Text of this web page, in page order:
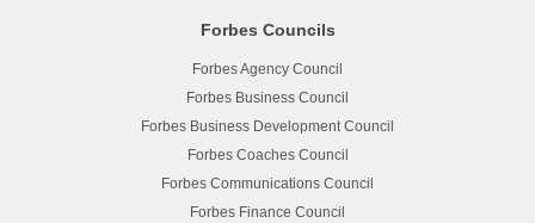
Forbes Councils
Forbes Agency Council
Forbes Business Council
Forbes Business Development Council
Forbes Coaches Council
Forbes Communications Council
Forbes Finance Council